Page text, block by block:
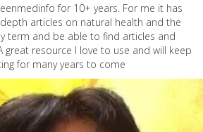
for 10+ years. For me it has
articles on natural health and the
term and be able to find articles and
great resource I love to use and will keep
for many years to come